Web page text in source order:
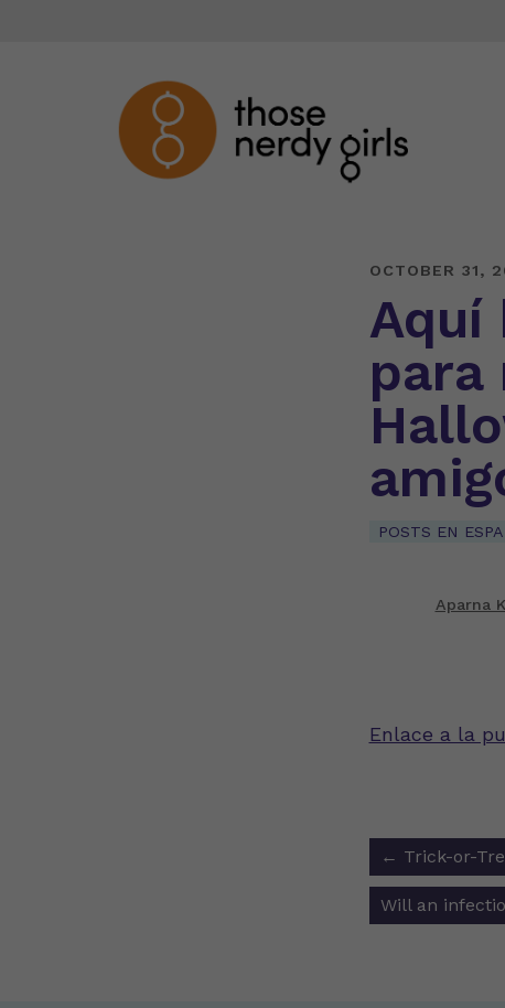
OCTOBER 31,
Aquí
para
POSTS EN
Aparna
Enlace a la
Post
← Trick-or-
Will an